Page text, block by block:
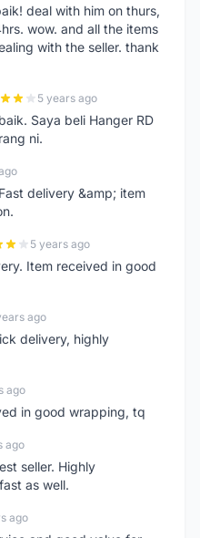
deal with him on thurs,
wow. and all the items
with the seller. thank
5 years ago
Saya beli Hanger RD
ni.
delivery &amp; item
5 years ago
Item received in good
ago
delivery, highly
ago
in good wrapping, tq
ago
seller. Highly
as well.
ago